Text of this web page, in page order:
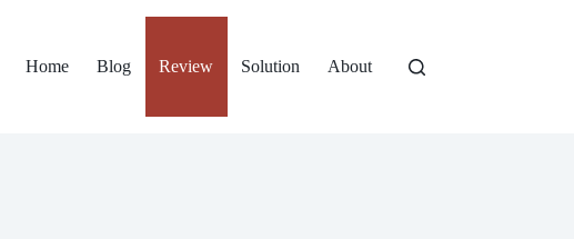
Home
Blog Review Solution About